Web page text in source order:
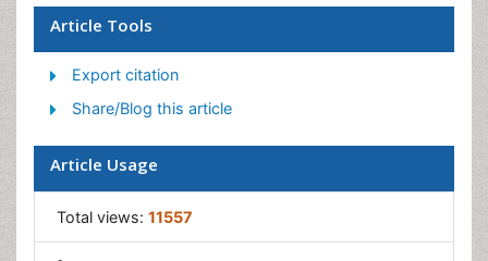
Article Tools
Export citation
Share/Blog this article
Article Usage
Total views: 11557